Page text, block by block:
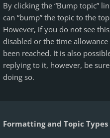
By clicking the “Bump topic”
can “bump” the topic to the
However, if you do not see
disabled or the time
been reached. It is also
replying to it, however, be
doing so.
Formatting and Topic Types